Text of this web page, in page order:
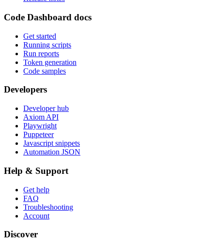
Code Dashboard docs
Get started
Running scripts
Run reports
Token generation
Code samples
Developers
Developer hub
Axiom API
Playwright
Puppeteer
Javascript snippets
Automation JSON
Help & Support
Get help
FAQ
Troubleshooting
Account
Discover